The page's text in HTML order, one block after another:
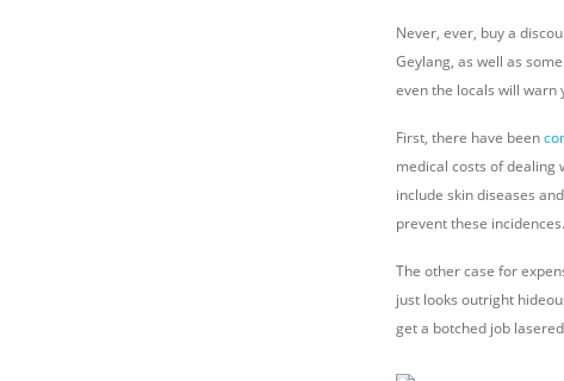
Never, ever, buy a
Geylang, as well as
even the locals will
First, there have been
medical costs of dealing
include skin diseases
prevent these incidences.
The other case for
just looks outright
get a botched job